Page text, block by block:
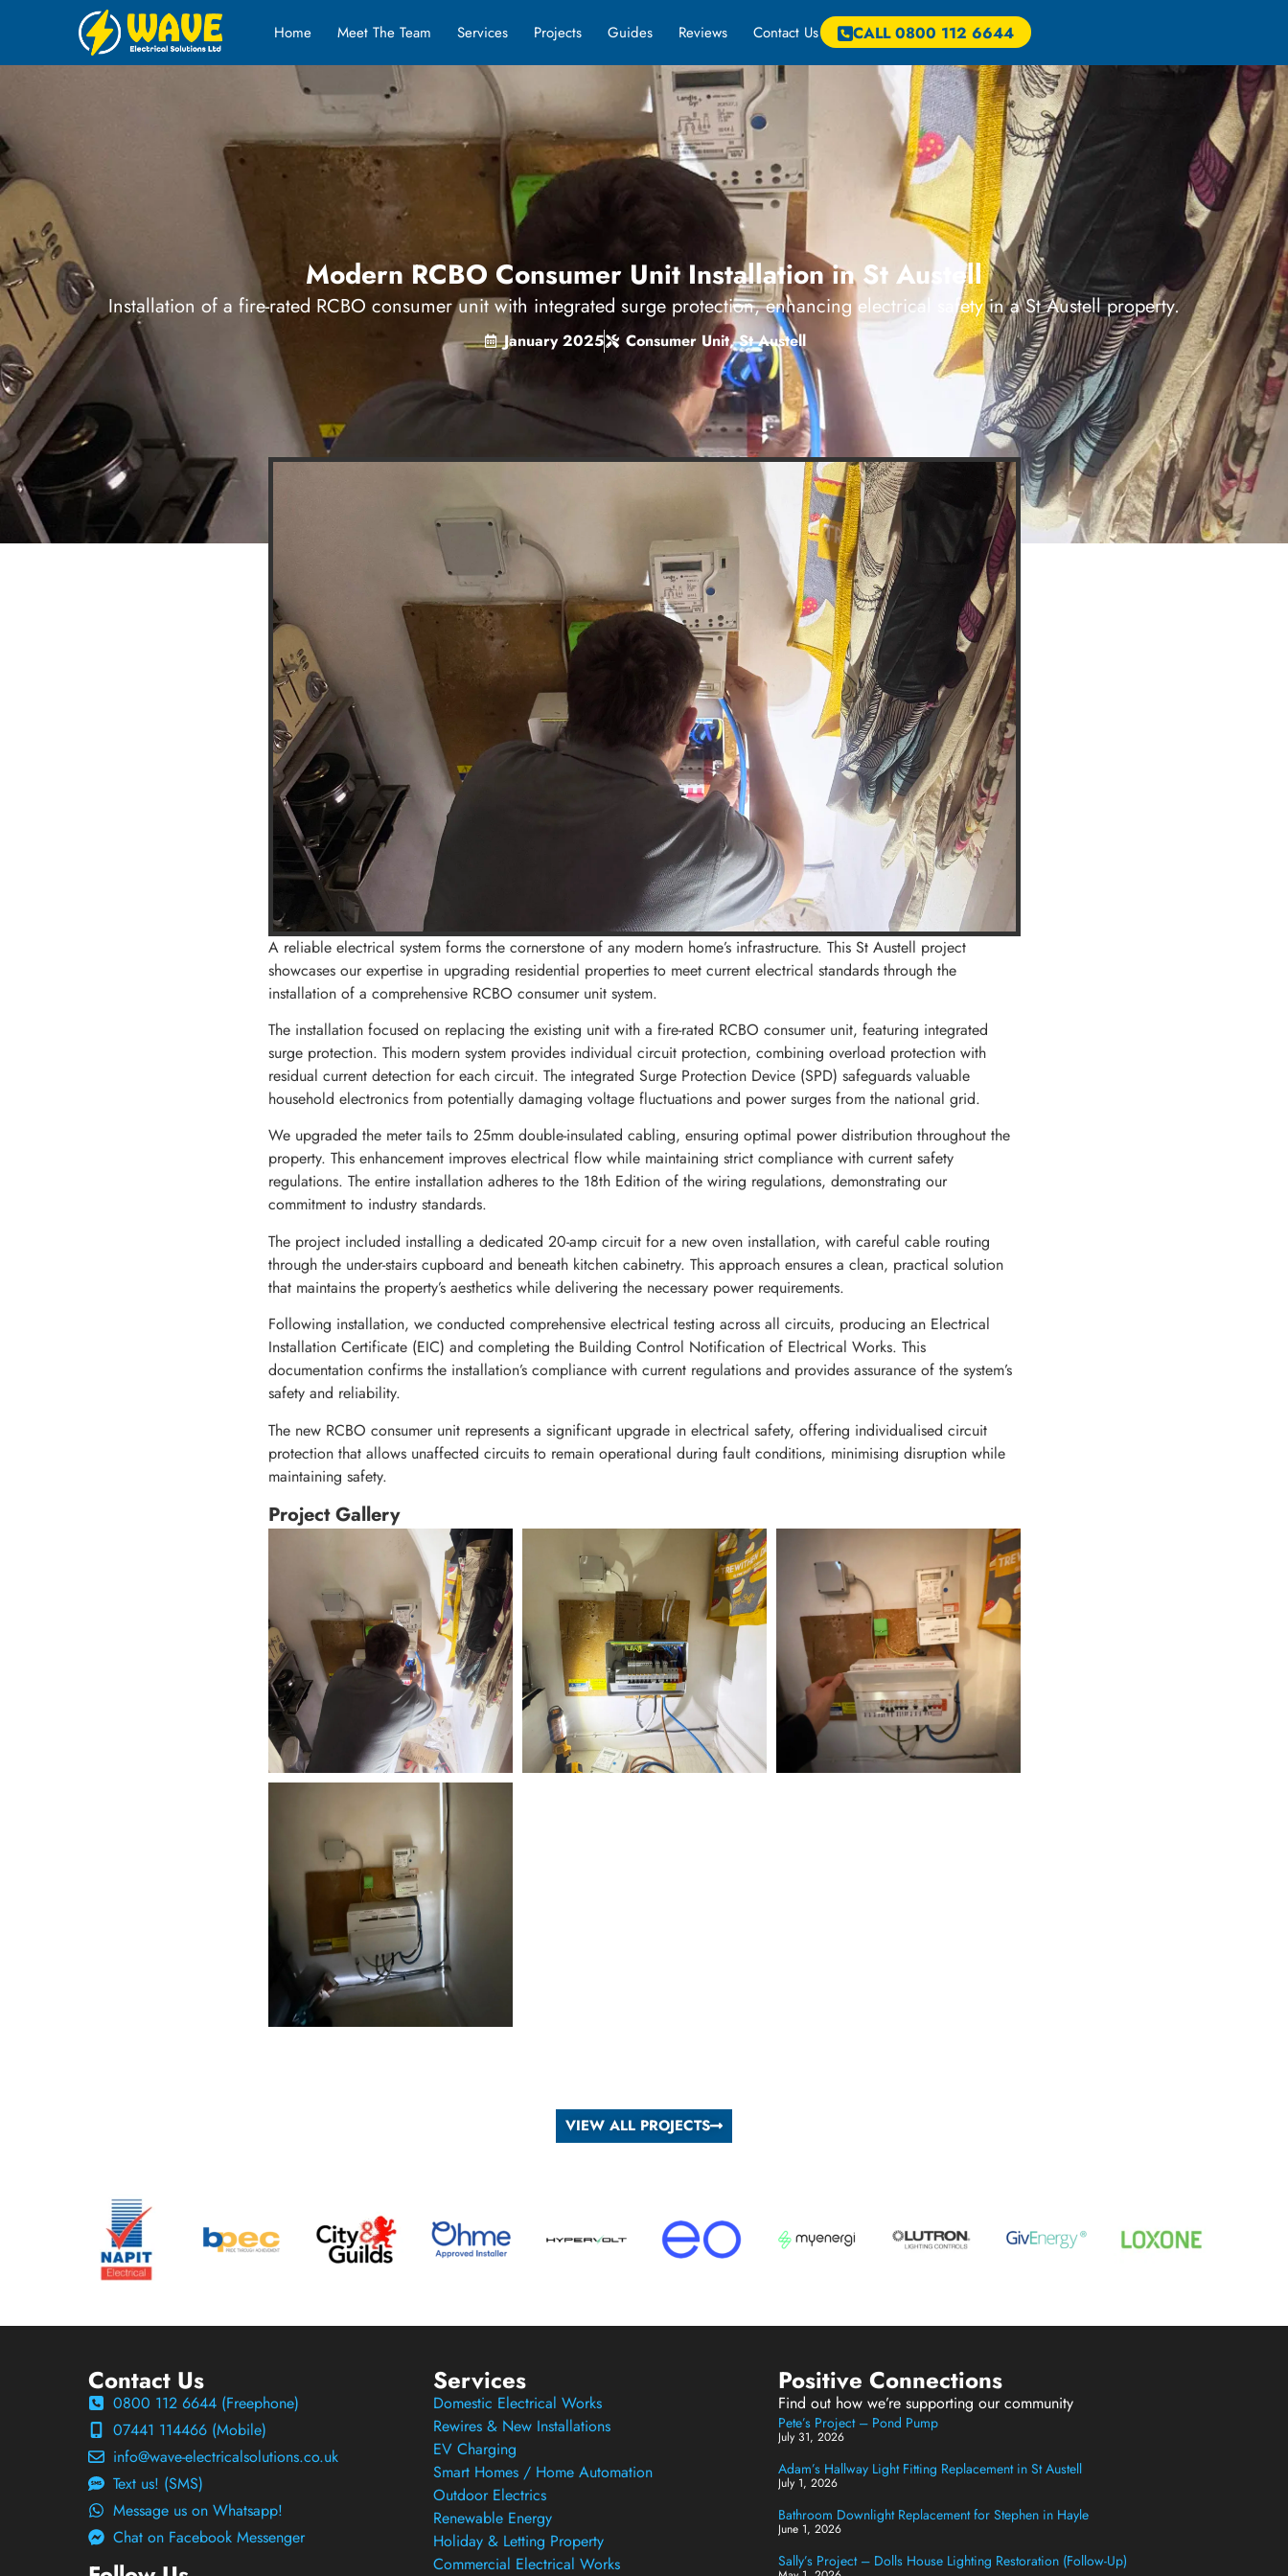
Home Meet The Team Services Projects Guides Reviews Contact Us CALL 0800 112 6644
Modern RCBO Consumer Unit Installation in St Austell
Installation of a fire-rated RCBO consumer unit with integrated surge protection, enhancing electrical safety in a St Austell property.
January 2025 Consumer Unit,St Austell
A reliable electrical system forms the cornerstone of any modern home’s infrastructure. This St Austell project
showcases our expertise in upgrading residential properties to meet current electrical standards through the
installation of a comprehensive RCBO consumer unit system.
The installation focused on replacing the existing unit with a fire-rated RCBO consumer unit, featuring integrated
surge protection. This modern system provides individual circuit protection, combining overload protection with
residual current detection for each circuit. The integrated Surge Protection Device (SPD) safeguards valuable
household electronics from potentially damaging voltage fluctuations and power surges from the national grid.
We upgraded the meter tails to 25mm double-insulated cabling, ensuring optimal power distribution throughout the
property. This enhancement improves electrical flow while maintaining strict compliance with current safety
regulations. The entire installation adheres to the 18th Edition of the wiring regulations, demonstrating our
commitment to industry standards.
The project included installing a dedicated 20-amp circuit for a new oven installation, with careful cable routing
through the under-stairs cupboard and beneath kitchen cabinetry. This approach ensures a clean, practical solution
that maintains the property’s aesthetics while delivering the necessary power requirements.
Following installation, we conducted comprehensive electrical testing across all circuits, producing an Electrical
Installation Certificate (EIC) and completing the Building Control Notification of Electrical Works. This
documentation confirms the installation’s compliance with current regulations and provides assurance of the system’s
safety and reliability.
The new RCBO consumer unit represents a significant upgrade in electrical safety, offering individualised circuit
protection that allows unaffected circuits to remain operational during fault conditions, minimising disruption while
maintaining safety.
Project Gallery
VIEW ALL PROJECTS
Contact Us
0800 112 6644 (Freephone)
07441 114466 (Mobile)
info@wave-electricalsolutions.co.uk
Text us! (SMS)
Message us on Whatsapp!
Chat on Facebook Messenger
Services
Domestic Electrical Works
Rewires & New Installations
EV Charging
Smart Homes / Home Automation
Outdoor Electrics
Renewable Energy
Holiday & Letting Property
Commercial Electrical Works
Positive Connections
Find out how we’re supporting our community
Pete’s Project – Pond Pump
July 31, 2026
Adam’s Hallway Light Fitting Replacement in St Austell
July 1, 2026
Bathroom Downlight Replacement for Stephen in Hayle
June 1, 2026
Sally’s Project – Dolls House Lighting Restoration (Follow-Up)